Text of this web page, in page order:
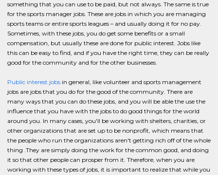
something that you can use to be paid, but not always. The same is true
for the sports manager jobs. These are jobs in which you are managing
sports teams or entire sports leagues – and usually doing it for no pay.
Sometimes, with these jobs, you do get some benefits or a small
compensation, but usually these are done for public interest. Jobs like
this can be easy to find, and if you have the right time, they can be really
good for the community and for the other businesses.
Public interest jobs in general, like volunteer and sports management
jobs are jobs that you do for the good of the community. There are
many ways that you can do these jobs, and you will be able the use the
influence that you have with the jobs to do good things for the world
around you. In many cases, you'll be working with shelters, charities, or
other organizations that are set up to be nonprofit, which means that
the people who run the organizations aren't getting rich off of the whole
thing .They are simply doing the work for the common good, and doing
it so that other people can prosper from it. Therefore, when you are
working with these types of jobs, it is important to realize that while you